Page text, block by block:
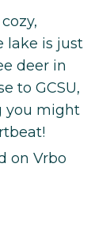
lake is just
deer in
to GCSU,
you might
on Vrbo